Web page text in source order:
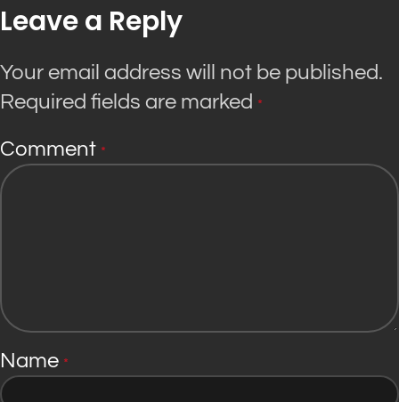
Leave a Reply
Your email address will not be published.
Required fields are marked *
Comment *
Name *